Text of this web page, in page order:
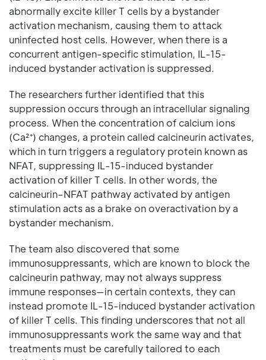
abnormally excite killer T cells by a bystander
activation mechanism, causing them to attack
uninfected host cells. However, when there is a
concurrent antigen-specific stimulation, IL-15-
induced bystander activation is suppressed.
The researchers further identified that this
suppression occurs through an intracellular signaling
process. When the concentration of calcium ions
(Ca²⁺) changes, a protein called calcineurin activates,
which in turn triggers a regulatory protein known as
NFAT, suppressing IL-15-induced bystander
activation of killer T cells. In other words, the
calcineurin–NFAT pathway activated by antigen
stimulation acts as a brake on overactivation by a
bystander mechanism.
The team also discovered that some
immunosuppressants, which are known to block the
calcineurin pathway, may not always suppress
immune responses—in certain contexts, they can
instead promote IL-15-induced bystander activation
of killer T cells. This finding underscores that not all
immunosuppressants work the same way and that
treatments must be carefully tailored to each